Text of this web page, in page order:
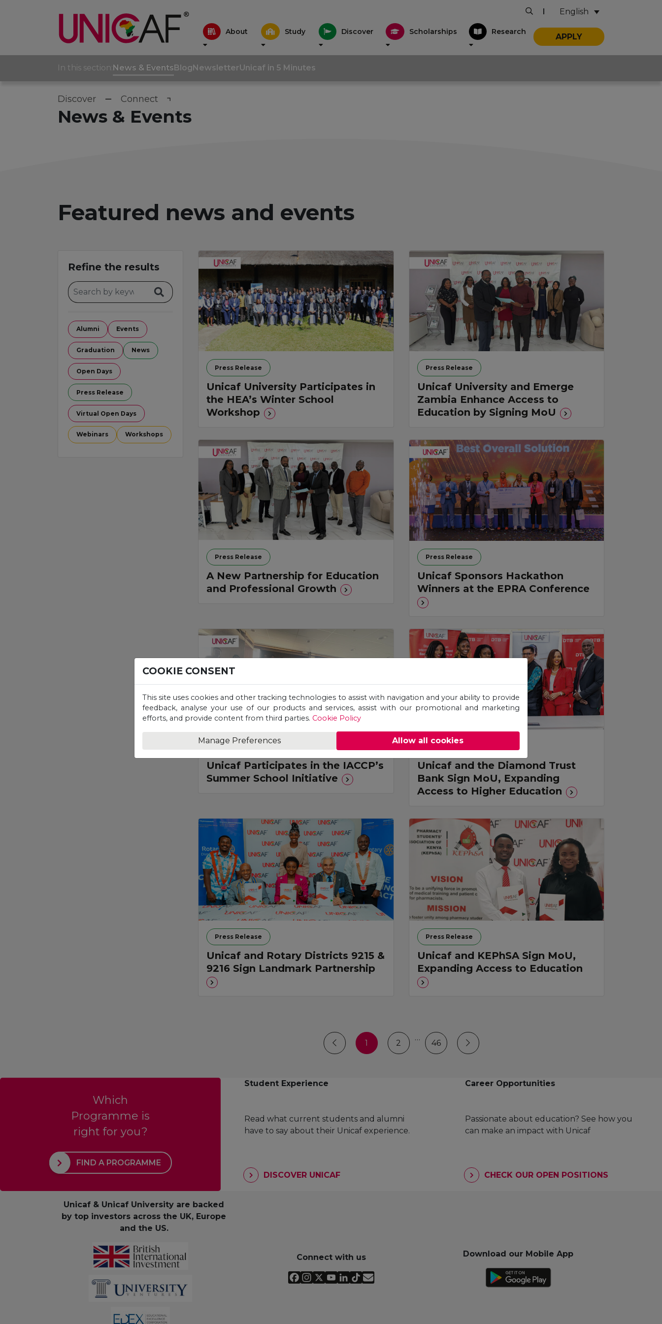
English
About Study Discover Scholarships Research
APPLY
In this section: News & Events Blog NewsletterUnicaf in 5 Minutes
Discover Connect
News & Events
Featured news and events
Refine the results
Alumni Events
Graduation News
Open Days
Press Release
Virtual Open Days
Webinars Workshops
Press Release
Unicaf University Participates in
the HEA’s Winter School
Workshop
Press Release
Unicaf University and Emerge
Zambia Enhance Access to
Education by Signing MoU
Press Release
A New Partnership for Education
and Professional Growth
Press Release
Unicaf Sponsors Hackathon
Winners at the EPRA Conference
Press Release
Unicaf Participates in the IACCP’s
Summer School Initiative
Unicaf and the Diamond Trust
Bank Sign MoU, Expanding
Access to Higher Education
Press Release
Unicaf and Rotary Districts 9215 &
9216 Sign Landmark Partnership
Press Release
Unicaf and KEPhSA Sign MoU,
Expanding Access to Education
1 2
…
46
Which
Programme is
right for you?
FIND A PROGRAMME
Student Experience
Read what current students and alumni
have to say about their Unicaf experience.
DISCOVER UNICAF
Career Opportunities
Passionate about education? See how you
can make an impact with Unicaf
CHECK OUR OPEN POSITIONS
Unicaf & Unicaf University are backed
by top investors across the UK, Europe
and the US.
Connect with us Download our Mobile App
COOKIE CONSENT
This site uses cookies and other tracking technologies to assist with navigation and your ability to provide
feedback, analyse your use of our products and services, assist with our promotional and marketing
efforts, and provide content from third parties. Cookie Policy
Manage Preferences Allow all cookies